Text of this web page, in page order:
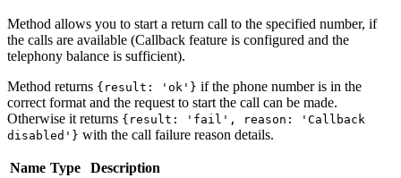
Method allows you to start a return call to the specified number, if
the calls are available (Callback feature is configured and the
telephony balance is sufficient).
Method returns {result: 'ok'} if the phone number is in the
correct format and the request to start the call can be made.
Otherwise it returns {result: 'fail', reason: 'Callback
disabled'} with the call failure reason details.
Name Type
Description